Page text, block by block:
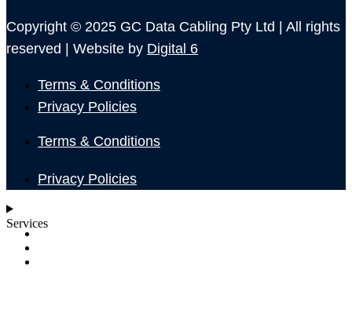
Copyright © 2025 GC Data Cabling Pty Ltd | All rights
reserved | Website by Digital 6
Terms & Conditions
Privacy Policies
Terms & Conditions
Privacy Policies
Services